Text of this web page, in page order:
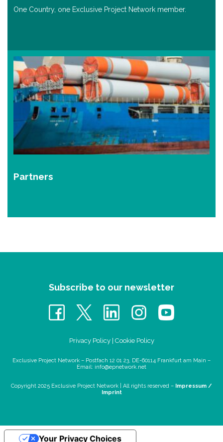
One Country, one Exclusive Project Network member.
Partners
Subscribe to our newsletter
Privacy Policy| Cookie Policy
Exclusive Project Network – Postfach 12 01 23, DE-60114 Frankfurt am Main –
Email: info@epnetwork.net
Copyright 2025 Exclusive Project Network | All rights reserved – Impressum /
Imprint
Your Privacy Choices